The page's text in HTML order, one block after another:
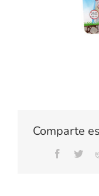
Comparte
Facebook